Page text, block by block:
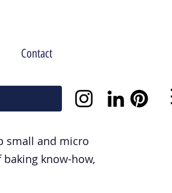
Contact
small and micro
know-how,